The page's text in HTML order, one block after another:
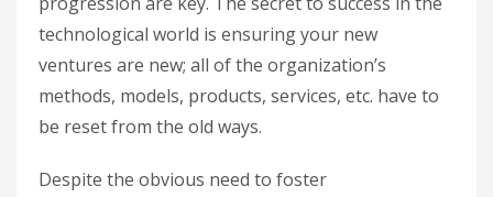
technological world is ensuring your new
ventures are new; all of the organization’s
methods, models, products, services, etc. have to
be reset from the old ways.
Despite the obvious need to foster